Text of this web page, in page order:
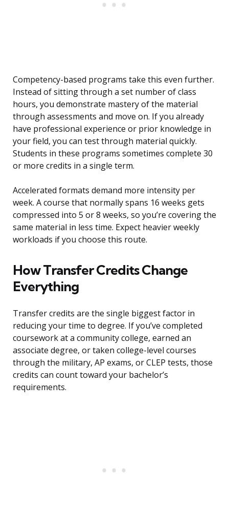
Competency-based programs take this even further.
Instead of sitting through a set number of class
hours, you demonstrate mastery of the material
through assessments and move on. If you already
have professional experience or prior knowledge in
your field, you can test through material quickly.
Students in these programs sometimes complete 30
or more credits in a single term.
Accelerated formats demand more intensity per
week. A course that normally spans 16 weeks gets
compressed into 5 or 8 weeks, so you’re covering the
same material in less time. Expect heavier weekly
workloads if you choose this route.
How Transfer Credits Change
Everything
Transfer credits are the single biggest factor in
reducing your time to degree. If you’ve completed
coursework at a community college, earned an
associate degree, or taken college-level courses
through the military, AP exams, or CLEP tests, those
credits can count toward your bachelor’s
requirements.